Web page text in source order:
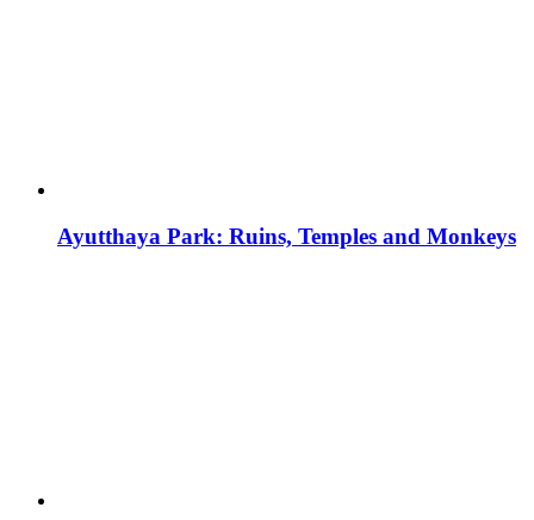
Ayutthaya Park: Ruins, Temples and Monkeys